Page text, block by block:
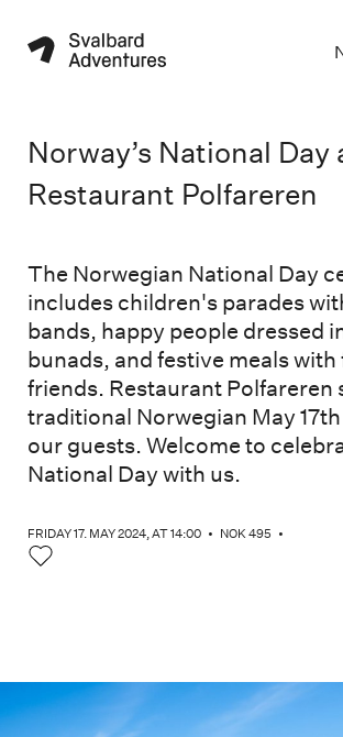
Norway’s National Day
Restaurant Polfareren
The Norwegian National Day
includes children's parades
bands, happy people dressed
bunads, and festive meals with
friends. Restaurant Polfareren
traditional Norwegian May
our guests. Welcome to
National Day with us.
FRIDAY 17. MAY 2024, AT 14:00 • NOK 495 •